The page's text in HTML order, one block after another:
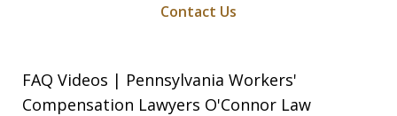
Contact Us
FAQ Videos | Pennsylvania Workers'
Compensation Lawyers O'Connor Law